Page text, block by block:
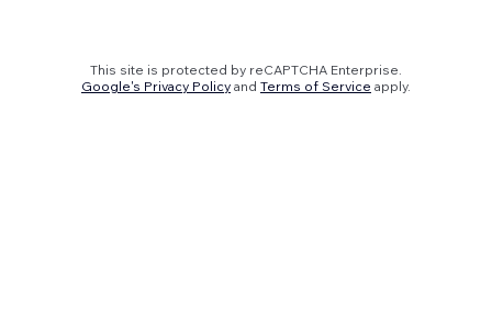
This site is protected by reCAPTCHA Enterprise.
Google's Privacy Policy and Terms of Service apply.